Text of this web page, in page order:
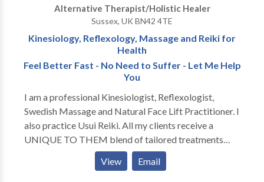
Alternative Therapist/Holistic Healer
Sussex, UK BN42 4TE
Kinesiology, Reflexology, Massage and Reiki for
Health
Feel Better Fast - No Need to Suffer - Let Me Help
You
I am a professional Kinesiologist, Reflexologist,
Swedish Massage and Natural Face Lift Practitioner. I
also practice Usui Reiki. All my clients receive a
UNIQUE TO THEM blend of tailored treatments
specially designed for them to help them get better
View Email